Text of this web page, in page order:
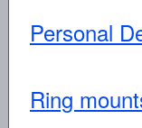
Personal
Ring